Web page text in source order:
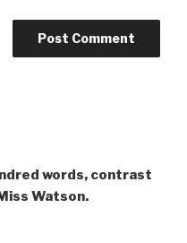
words, contrast
Watson.